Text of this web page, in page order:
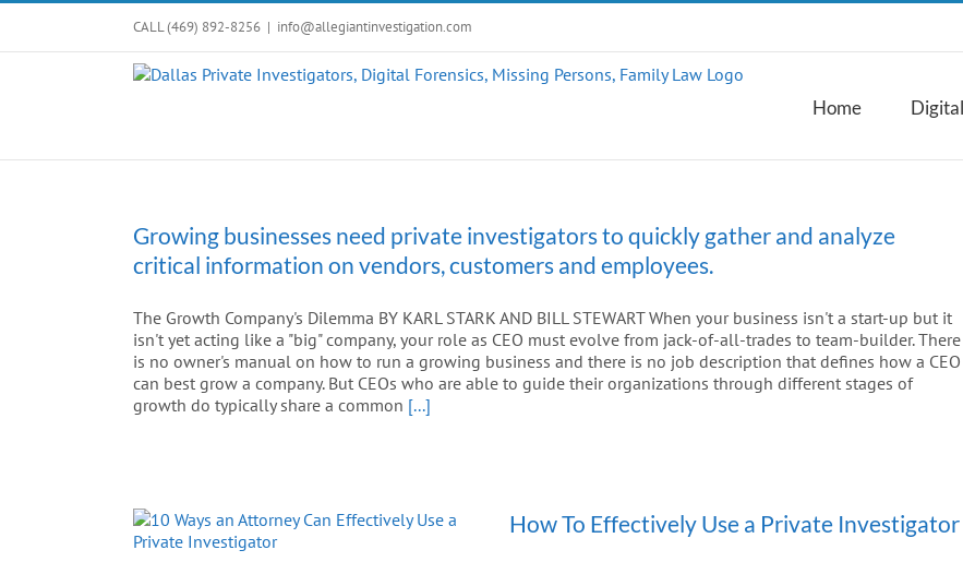
Skip
content
CALL (469) 892-8256 | info@allegiantinvestigation.com
Home
Growing businesses need private investigators to quickly gather and analyze
critical information on vendors, customers and employees.
The Growth Company's Dilemma BY KARL STARK AND BILL STEWART When your business isn't a start-up but it
isn't yet acting like a "big" company, your role as CEO must evolve from jack-of-all-trades to team-builder. There
is no owner's manual on how to run a growing business and there is no job description that defines how a CEO
can best grow a company. But CEOs who are able to guide their organizations through different stages of
growth do typically share a common [...]
How To Effectively Use a Private Investigator